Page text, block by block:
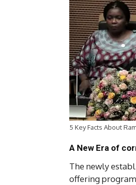
5 Key Facts About
A New Era of
The newly
offering